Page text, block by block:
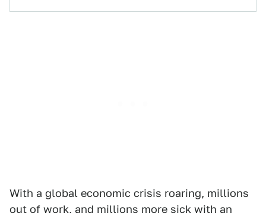
With a global economic crisis roaring, millions
out of work, and millions more sick with an